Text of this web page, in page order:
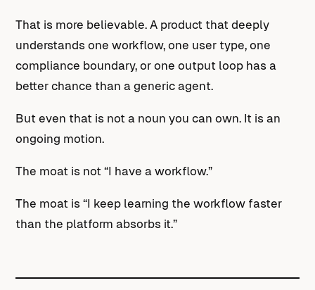
That is more believable. A product that deeply
understands one workflow, one user type, one
compliance boundary, or one output loop has a
better chance than a generic agent.
But even that is not a noun you can own. It is an
ongoing motion.
The moat is not “I have a workflow.”
The moat is “I keep learning the workflow faster
than the platform absorbs it.”